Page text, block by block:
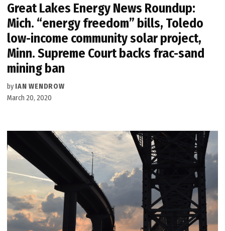
Great Lakes Energy News Roundup:
Mich. “energy freedom” bills, Toledo
low-income community solar project,
Minn. Supreme Court backs frac-sand
mining ban
by IAN WENDROW
March 20, 2020